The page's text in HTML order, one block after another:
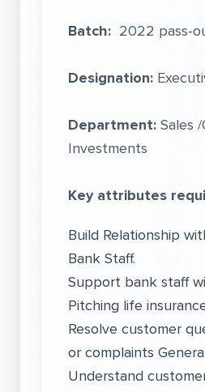
Batch: 2022 pass-
Designation:
Department:Sales
Investments
Key attributes
Build Relationship
Bank Staff.
Support bank staff
Pitching life
Resolve customer
or complaints
Understand